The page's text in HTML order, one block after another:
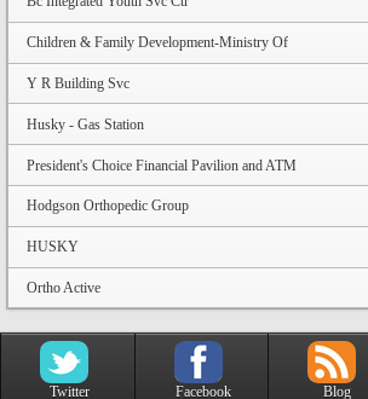
Children & Family Development-Ministry Of
Y R Building Svc
Husky - Gas Station
President's Choice Financial Pavilion and ATM
Hodgson Orthopedic Group
HUSKY
Ortho Active
Twitter Facebook Blog